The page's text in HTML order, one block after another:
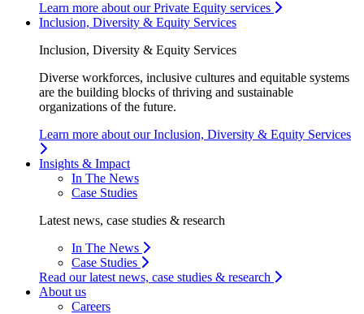
Learn more about our Private Equity services
Inclusion, Diversity & Equity Services
Inclusion, Diversity & Equity Services
Diverse workforces, inclusive cultures and equitable systems
are the building blocks of thriving and sustainable
organizations of the future.
Learn more about our Inclusion, Diversity & Equity Services
Insights & Impact
In The News
Case Studies
Latest news, case studies & research
In The News
Case Studies
Read our latest news, case studies & research
About us
Careers